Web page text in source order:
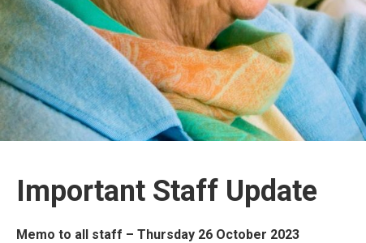
Important Staff Update
Memo to all staff – Thursday 26 October 2023